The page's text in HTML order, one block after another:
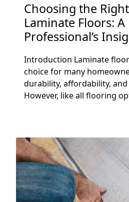
Choosing the
Laminate Floors: A
Professional’s
Introduction Laminate
choice for many
durability, affordability,
However, like all flooring